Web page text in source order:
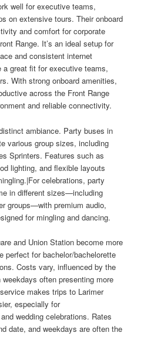
well for executive teams,
on extensive tours. Their onboard
and comfort for corporate
Range. It’s an ideal setup for
and consistent internet
great fit for executive teams,
With strong onboard amenities,
across the Front Range
and reliable connectivity.
ambiance. Party buses in
various group sizes, including
Sprinters. Features such as
lighting, and flexible layouts
celebrations, party
in different sizes—including
groups—with premium audio,
for mingling and dancing.
and Union Station become more
perfect for bachelor/bachelorette
Costs vary, influenced by the
often presenting more
makes trips to Larimer
especially for
wedding celebrations. Rates
date, and weekdays are often the